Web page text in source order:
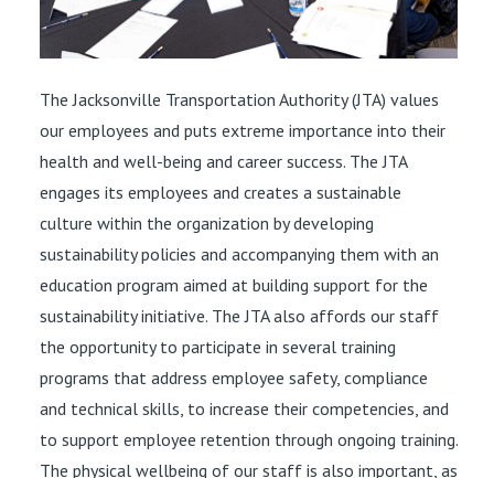
The Jacksonville Transportation Authority (JTA) values
our employees and puts extreme importance into their
health and well-being and career success. The JTA
engages its employees and creates a sustainable
culture within the organization by developing
sustainability policies and accompanying them with an
education program aimed at building support for the
sustainability initiative. The JTA also affords our staff
the opportunity to participate in several training
programs that address employee safety, compliance
and technical skills, to increase their competencies, and
to support employee retention through ongoing training.
The physical wellbeing of our staff is also important, as